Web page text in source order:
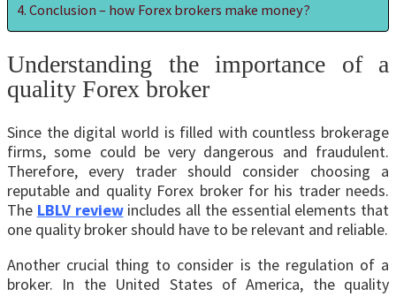
Conclusion – how Forex brokers make money?
Understanding the importance of a
quality Forex broker
Since the digital world is filled with countless brokerage
firms, some could be very dangerous and fraudulent.
Therefore, every trader should consider choosing a
reputable and quality Forex broker for his trader needs.
The LBLV reviewincludes all the essential elements that
one quality broker should have to be relevant and reliable.
Another crucial thing to consider is the regulation of a
broker. In the United States of America, the quality